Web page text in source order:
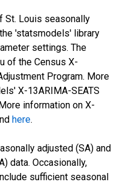
St. Louis seasonally
'statsmodels' library
settings. The
of the Census X-
Program. More
X-13ARIMA-SEATS
information on X-
here.
adjusted (SA) and
data. Occasionally,
sufficient seasonal